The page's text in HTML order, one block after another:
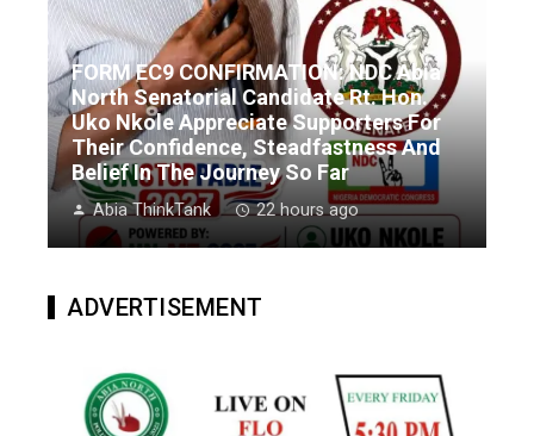
FORM EC9 CONFIRMATION: NDC Abia
North Senatorial Candidate Rt. Hon.
Uko Nkole Appreciate Supporters For
Their Confidence, Steadfastness And
Belief In The Journey So Far
Abia ThinkTank 22 hours ago
ADVERTISEMENT